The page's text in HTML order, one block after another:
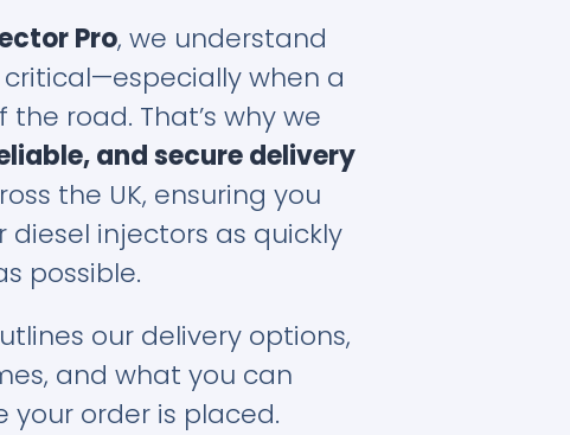
Pro, we understand
when a
the road. That’s why we
and secure delivery
the UK, ensuring you
diesel injectors as quickly
possible.
our delivery options,
and what you can
your order is placed.